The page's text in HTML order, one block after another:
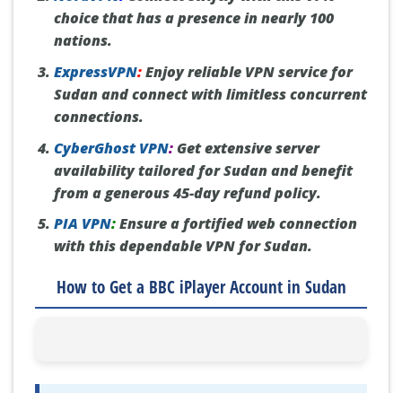
choice that has a presence in nearly 100
nations.
ExpressVPN:Enjoy reliable VPN service for
Sudan and connect with limitless concurrent
connections.
CyberGhost VPN:Get extensive server
availability tailored for Sudan and benefit
from a generous 45-day refund policy.
PIA VPN:Ensure a fortified web connection
with this dependable VPN for Sudan.
How to Get a BBC iPlayer Account in Sudan